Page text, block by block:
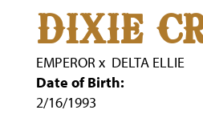
DIXIE
EMPEROR x DELTA ELLIE
Date of Birth:
2/16/1993